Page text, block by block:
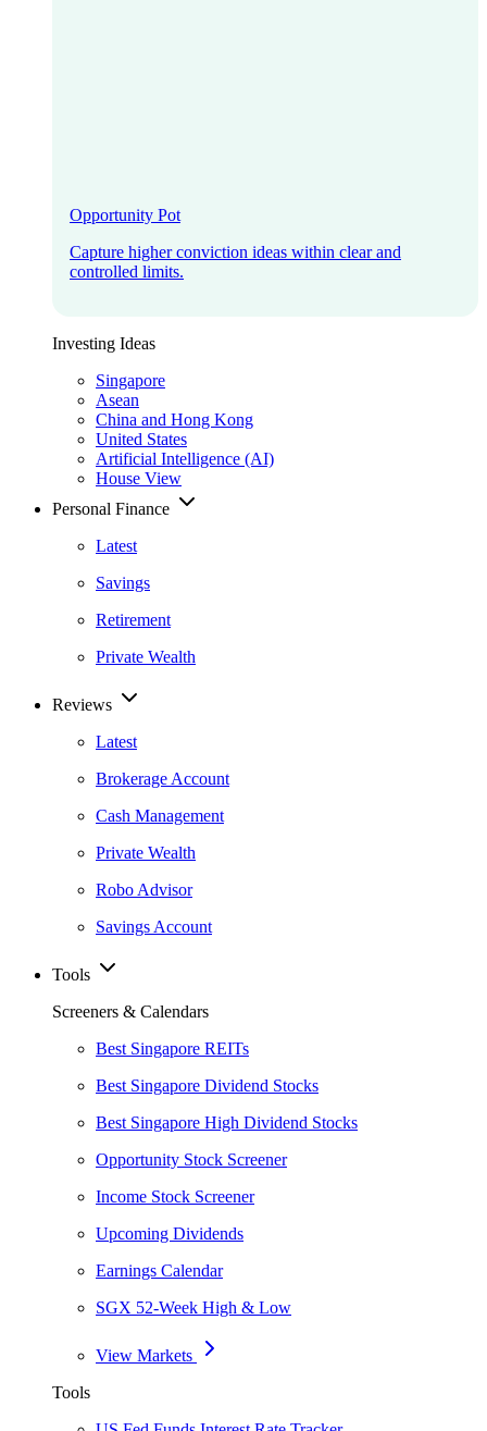
Opportunity Pot
Capture higher conviction ideas within clear and
controlled limits.
Investing Ideas
Singapore
Asean
China and Hong Kong
United States
Artificial Intelligence (AI)
House View
Personal Finance
Latest
Savings
Retirement
Private Wealth
Reviews
Latest
Brokerage Account
Cash Management
Private Wealth
Robo Advisor
Savings Account
Tools
Screeners & Calendars
Best Singapore REITs
Best Singapore Dividend Stocks
Best Singapore High Dividend Stocks
Opportunity Stock Screener
Income Stock Screener
Upcoming Dividends
Earnings Calendar
SGX 52-Week High & Low
View Markets
Tools